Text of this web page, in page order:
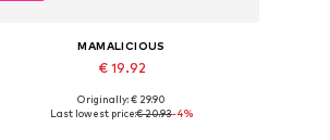
MAMALICIOUS
€ 19.92
Available sizes: 34, 36, 38, 40, 42
Originally: € 29.90
Last lowest price:€ 20.93-4%